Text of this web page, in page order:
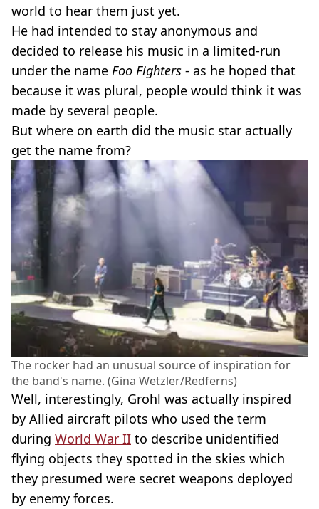
world to hear them just yet.
He had intended to stay anonymous and
decided to release his music in a limited-run
under the name Foo Fighters - as he hoped that
because it was plural, people would think it was
made by several people.
But where on earth did the music star actually
get the name from?
The rocker had an unusual source of inspiration for
the band's name. (Gina Wetzler/Redferns)
Well, interestingly, Grohl was actually inspired
by Allied aircraft pilots who used the term
during World War II to describe unidentified
flying objects they spotted in the skies which
they presumed were secret weapons deployed
by enemy forces.